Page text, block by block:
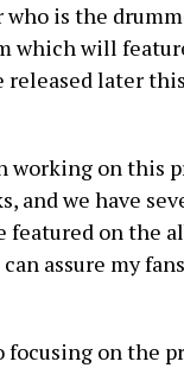
who is the
which will
released later
working on this
and we have
on the
assure my
focusing on the